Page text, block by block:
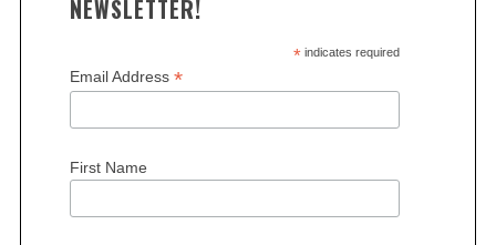
NEWSLETTER!
*indicates required
Email Address *
First Name